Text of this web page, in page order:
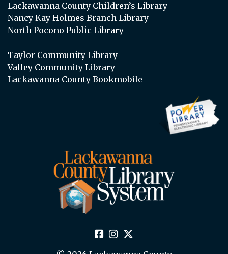
Lackawanna County Children’s Library
Nancy Kay Holmes Branch Library
North Pocono Public Library
Taylor Community Library
Valley Community Library
Lackawanna County Bookmobile